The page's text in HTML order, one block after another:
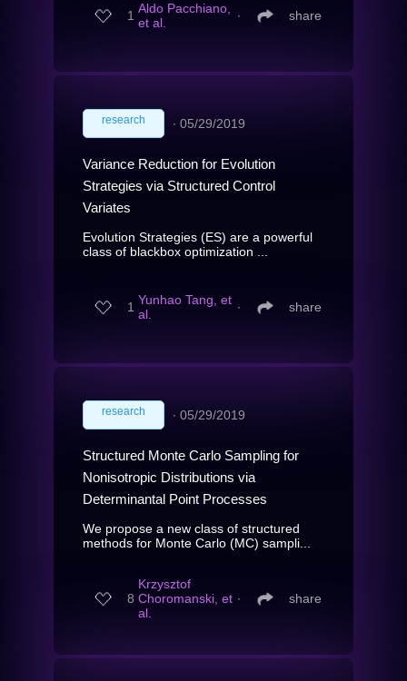
1 Aldo Pacchiano,
et al.
∙ share
research ∙ 05/29/2019
Variance Reduction for Evolution
Strategies via Structured Control
Variates
Evolution Strategies (ES) are a powerful
class of blackbox optimization ...
1 Yunhao Tang, et
al.
∙ share
research ∙ 05/29/2019
Structured Monte Carlo Sampling for
Nonisotropic Distributions via
Determinantal Point Processes
We propose a new class of structured
methods for Monte Carlo (MC) sampli...
8
Krzysztof
Choromanski, et
al.
∙ share